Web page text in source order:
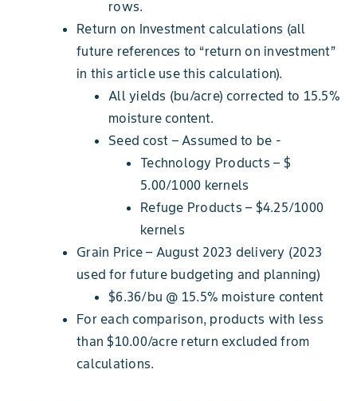
rows.
Return on Investment calculations (all
future references to “return on investment”
in this article use this calculation).
All yields (bu/acre) corrected to 15.5%
moisture content.
Seed cost – Assumed to be -
Technology Products – $
5.00/1000 kernels
Refuge Products – $4.25/1000
kernels
Grain Price – August 2023 delivery (2023
used for future budgeting and planning)
$6.36/bu @ 15.5% moisture content
For each comparison, products with less
than $10.00/acre return excluded from
calculations.